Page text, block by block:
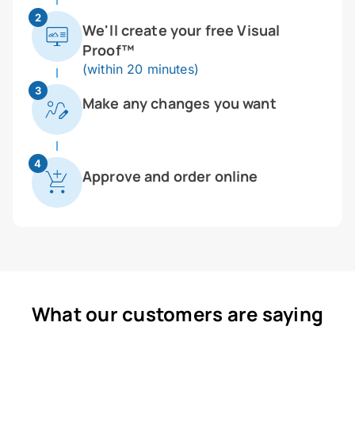
2
We'll create your free Visual
Proof™
(within 20 minutes)
3
Make any changes you want
4
Approve and order online
What our customers are saying